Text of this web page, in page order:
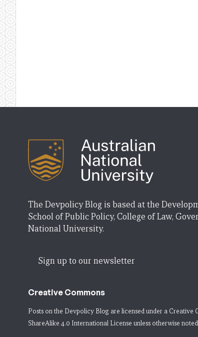
The Devpolicy Blog is based at the
School of Public Policy, College of Law,
National University.
Sign up to our newsletter
Creative Commons
Posts on the Devpolicy Blog are licensed under a Creative
ShareAlike 4.0 International License unless otherwise